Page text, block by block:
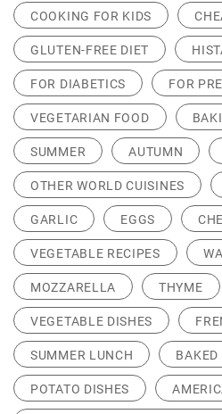
COOKING FOR KIDS
GLUTEN-FREE DIET
FOR DIABETICS FOR
VEGETARIAN FOOD
SUMMER AUTUMN
OTHER WORLD CUISINES
GARLIC EGGS
VEGETABLE RECIPES
MOZZARELLA THYME
VEGETABLE DISHES
SUMMER LUNCH BAKED
POTATO DISHES